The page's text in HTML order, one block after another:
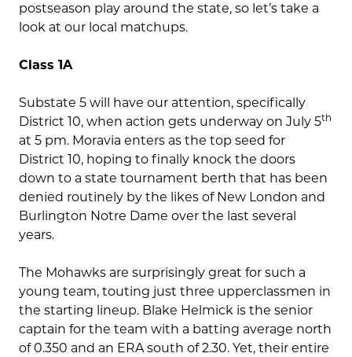
postseason play around the state, so let’s take a
look at our local matchups.
Class 1A
Substate 5 will have our attention, specifically
District 10, when action gets underway on July 5th
at 5 pm. Moravia enters as the top seed for
District 10, hoping to finally knock the doors
down to a state tournament berth that has been
denied routinely by the likes of New London and
Burlington Notre Dame over the last several
years.
The Mohawks are surprisingly great for such a
young team, touting just three upperclassmen in
the starting lineup. Blake Helmick is the senior
captain for the team with a batting average north
of 0.350 and an ERA south of 2.30. Yet, their entire